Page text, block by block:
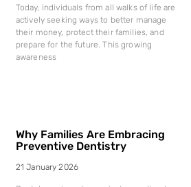
Today, individuals from all walks of life are
actively seeking ways to better manage
their money, protect their families, and
prepare for the future. This growing
awareness
Why Families Are Embracing
Preventive Dentistry
21 January 2026